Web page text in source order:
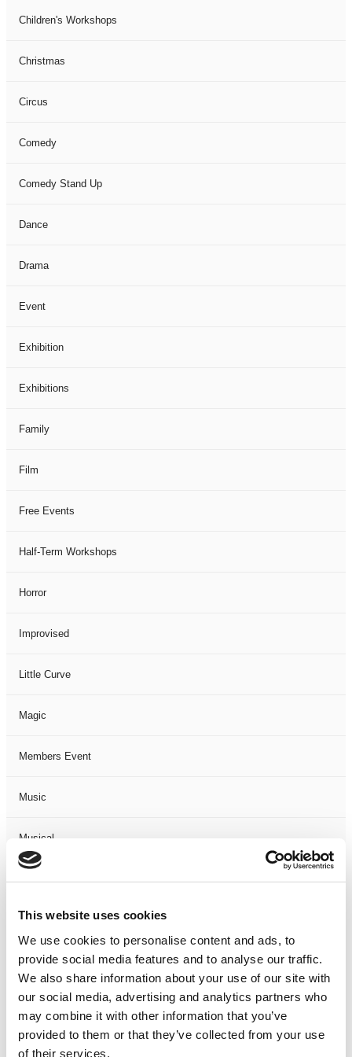
This website uses cookies
We use cookies to personalise content and ads, to
provide social media features and to analyse our traffic.
We also share information about your use of our site with
our social media, advertising and analytics partners who
may combine it with other information that you’ve
provided to them or that they’ve collected from your use
of their services.
Children's Workshops
Christmas
Circus
Comedy
Comedy Stand Up
Dance
Drama
Event
Exhibition
Exhibitions
Family
Film
Free Events
Half-Term Workshops
Horror
Improvised
Little Curve
Magic
Members Event
Music
Musical
Not Classified
One Night
One-Man-Show
Opera
Physical Theatre